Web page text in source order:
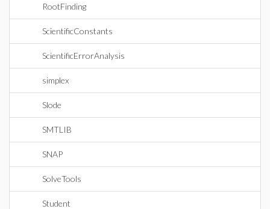
RootFinding
ScientificConstants
ScientificErrorAnalysis
simplex
Slode
SMTLIB
SNAP
SolveTools
Student